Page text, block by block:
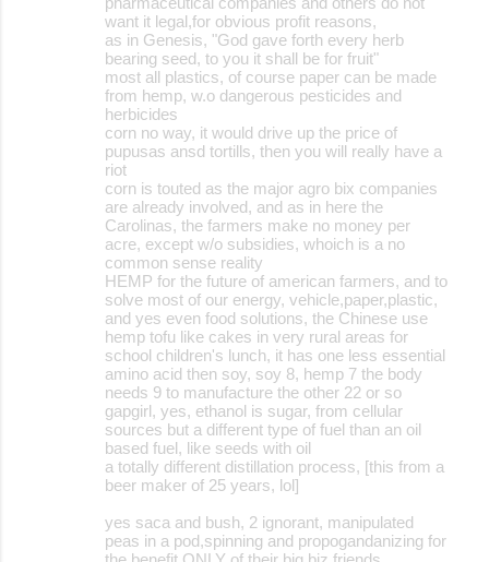
want it legal,for obvious profit reasons,
as in Genesis, "God gave forth every herb
bearing seed, to you it shall be for fruit"
most all plastics, of course paper can be made
from hemp, w.o dangerous pesticides and
herbicides
corn no way, it would drive up the price of
pupusas ansd tortills, then you will really have a
riot
corn is touted as the major agro bix companies
are already involved, and as in here the
Carolinas, the farmers make no money per
acre, except w/o subsidies, whoich is a no
common sense reality
HEMP for the future of american farmers, and to
solve most of our energy, vehicle,paper,plastic,
and yes even food solutions, the Chinese use
hemp tofu like cakes in very rural areas for
school children's lunch, it has one less essential
amino acid then soy, soy 8, hemp 7 the body
needs 9 to manufacture the other 22 or so
gapgirl, yes, ethanol is sugar, from cellular
sources but a different type of fuel than an oil
based fuel, like seeds with oil
a totally different distillation process, [this from a
beer maker of 25 years, lol]
yes saca and bush, 2 ignorant, manipulated
peas in a pod,spinning and propogandanizing for